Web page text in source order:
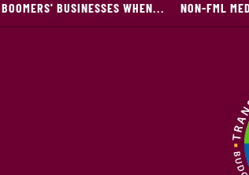
BUSINESSES WHEN... NON-FML